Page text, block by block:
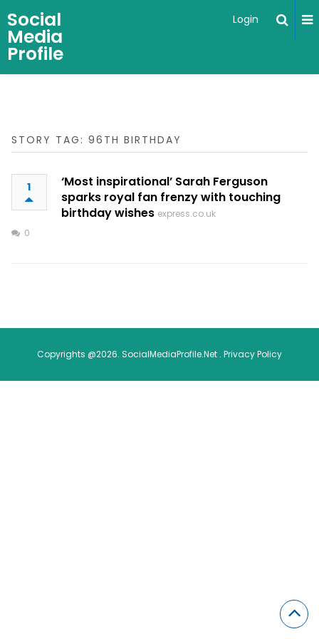
Social
Media
Profile
Login
STORY TAG: 96TH BIRTHDAY
1
‘Most inspirational’ Sarah Ferguson
sparks royal fan frenzy with touching
birthday wishes express.co.uk
0
Copyrights @2026. SocialMediaProfile.Net . Privacy Policy